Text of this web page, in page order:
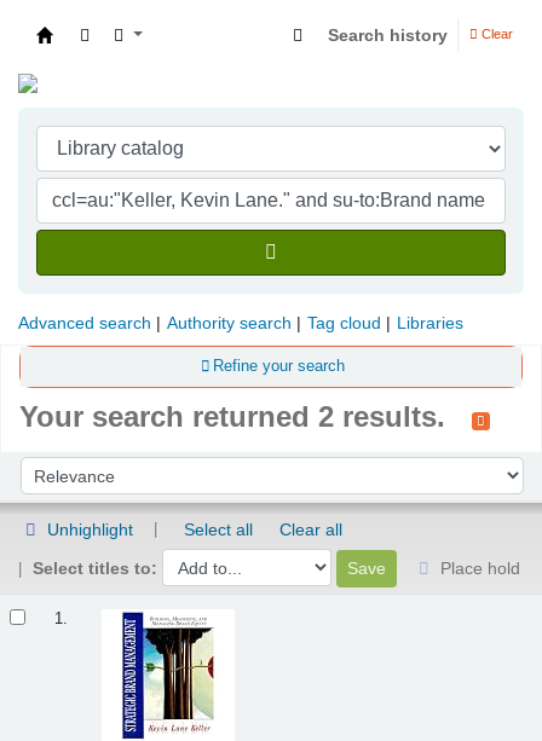
Search history Clear
Advanced search Authority search Tag cloud Libraries
Refine your search
Your search returned 2 results.
Sort by:
Unhighlight Select all
Clear all
Select titles to:
Place hold
1.